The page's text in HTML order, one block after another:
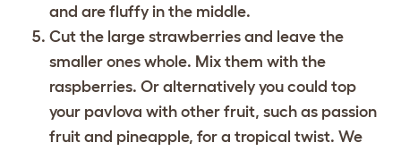
and are fluffy in the middle.
Cut the large strawberries and leave the
smaller ones whole. Mix them with the
raspberries. Or alternatively you could top
your pavlova with other fruit, such as passion
fruit and pineapple, for a tropical twist. We